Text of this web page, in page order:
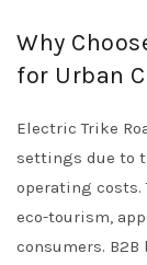
Why
for Urban
Electric Trike
settings due to
operating costs.
eco-tourism,
consumers.